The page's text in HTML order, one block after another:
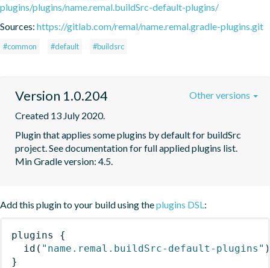
plugins/plugins/name.remal.buildSrc-default-plugins/
Sources: https://gitlab.com/remal/name.remal.gradle-plugins.git
#common #default #buildsrc
Version 1.0.204
Created 13 July 2020.
Plugin that applies some plugins by default for buildSrc
project. See documentation for full applied plugins list.
Min Gradle version: 4.5.
Other versions
Add this plugin to your build using theplugins DSL:
plugins
{
id ( "name.remal.buildSrc-default-plugins" )
}